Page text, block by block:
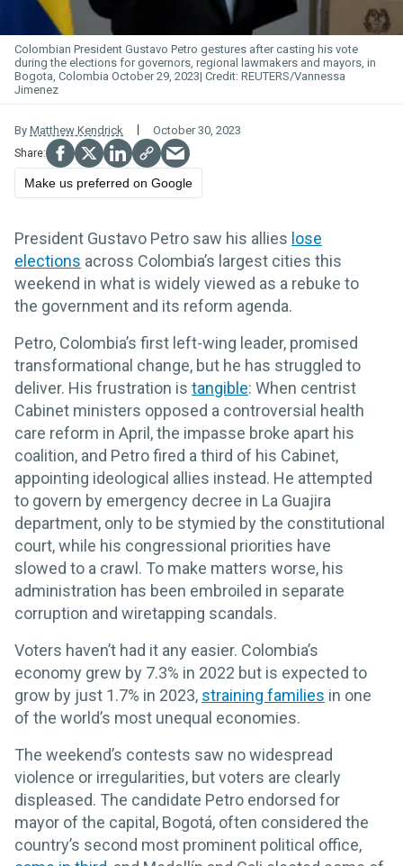
Colombian President Gustavo Petro gestures after casting his vote
during the elections for governors, regional lawmakers and mayors, in
Bogota, Colombia October 29, 2023
REUTERS/Vannessa
Jimenez
By Matthew Kendrick October 30, 2023
Make us preferred on Google
President Gustavo Petro saw his allies lose
elections across Colombia’s largest cities this
weekend in what is widely viewed as a rebuke to
the government and its reform agenda.
Petro, Colombia’s first left-wing leader, promised
transformational change, but he has struggled to
deliver. His frustration is tangible: When centrist
Cabinet ministers opposed a controversial health
care reform in April, the impasse broke apart his
coalition, and Petro fired a third of his Cabinet,
appointing ideological allies instead. He attempted
to govern by emergency decree in La Guajira
department, only to be stymied by the constitutional
court, while his congressional priorities have
slowed to a crawl. To make matters worse, his
administration has been embroiled in separate
corruption and wiretapping scandals.
Voters haven’t had it any easier. Colombia’s
economy grew by 7.3% in 2022 but is expected to
grow by just 1.7% in 2023, straining families in one
of the world’s most unequal economies.
The weekend’s contests saw no widespread
violence or irregularities, but voters are clearly
displeased. The candidate Petro endorsed for
mayor of the capital, Bogotá, often considered the
country’s second most prominent political office,